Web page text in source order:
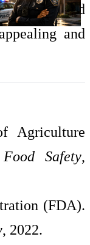
safe and
and
Agriculture
Safety,
(FDA).
, 2022.